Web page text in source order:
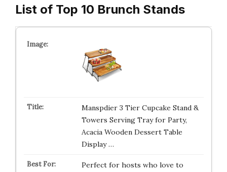
List of Top 10 Brunch Stands
Manspdier 3 Tier Cupcake Stand &
Towers Serving Tray for Party,
Acacia Wooden Dessert Table
Display …
Perfect for hosts who love to